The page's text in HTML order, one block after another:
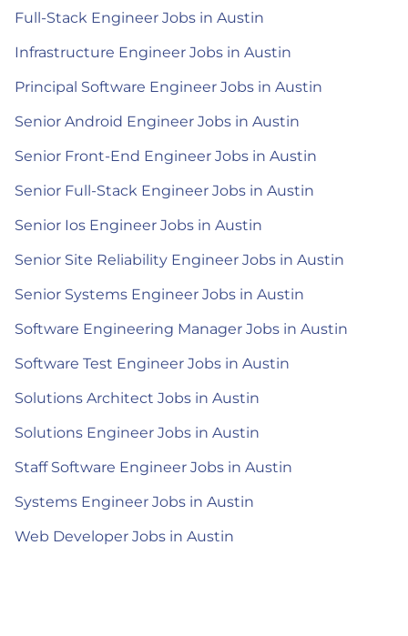
Full-Stack Engineer Jobs in Austin
Infrastructure Engineer Jobs in Austin
Principal Software Engineer Jobs in Austin
Senior Android Engineer Jobs in Austin
Senior Front-End Engineer Jobs in Austin
Senior Full-Stack Engineer Jobs in Austin
Senior Ios Engineer Jobs in Austin
Senior Site Reliability Engineer Jobs in Austin
Senior Systems Engineer Jobs in Austin
Software Engineering Manager Jobs in Austin
Software Test Engineer Jobs in Austin
Solutions Architect Jobs in Austin
Solutions Engineer Jobs in Austin
Staff Software Engineer Jobs in Austin
Systems Engineer Jobs in Austin
Web Developer Jobs in Austin